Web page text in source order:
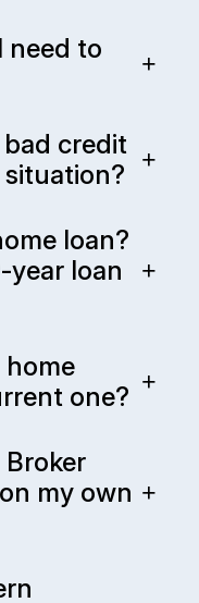
need to
credit
loan?
year loan
home
one?
my own